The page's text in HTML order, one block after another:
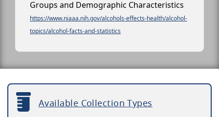
Groups and Demographic Characteristics
https://www.niaaa.nih.gov/alcohols-effects-health/alcohol-
topics/alcohol-facts-and-statistics
Available Collection Types